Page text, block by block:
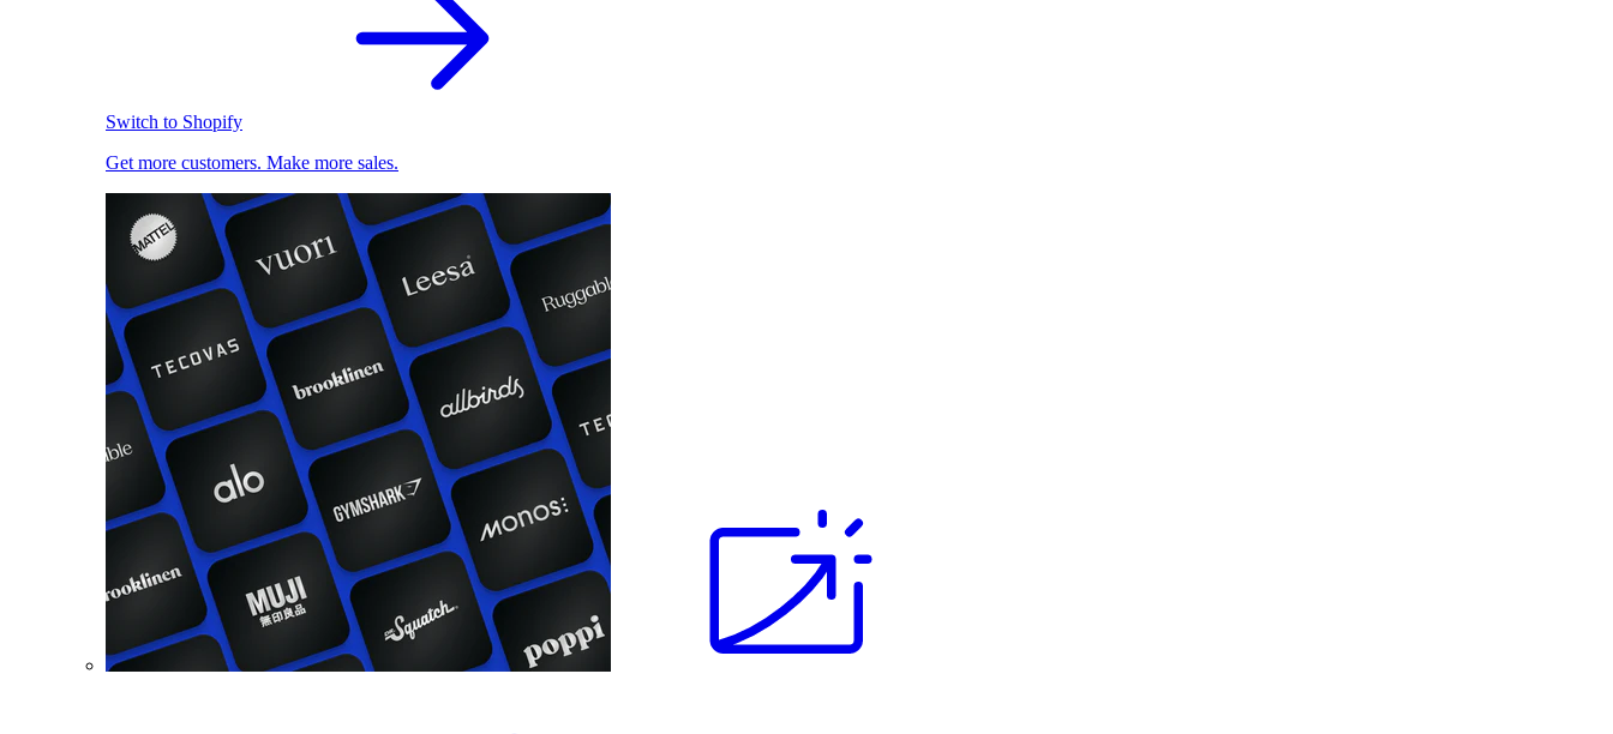
Switch to Shopify
Get more customers. Make more sales.